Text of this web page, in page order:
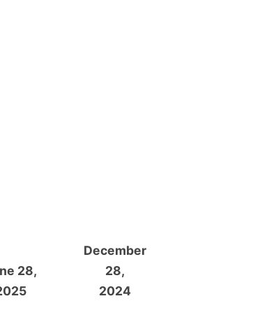
28,
December
28,
2024